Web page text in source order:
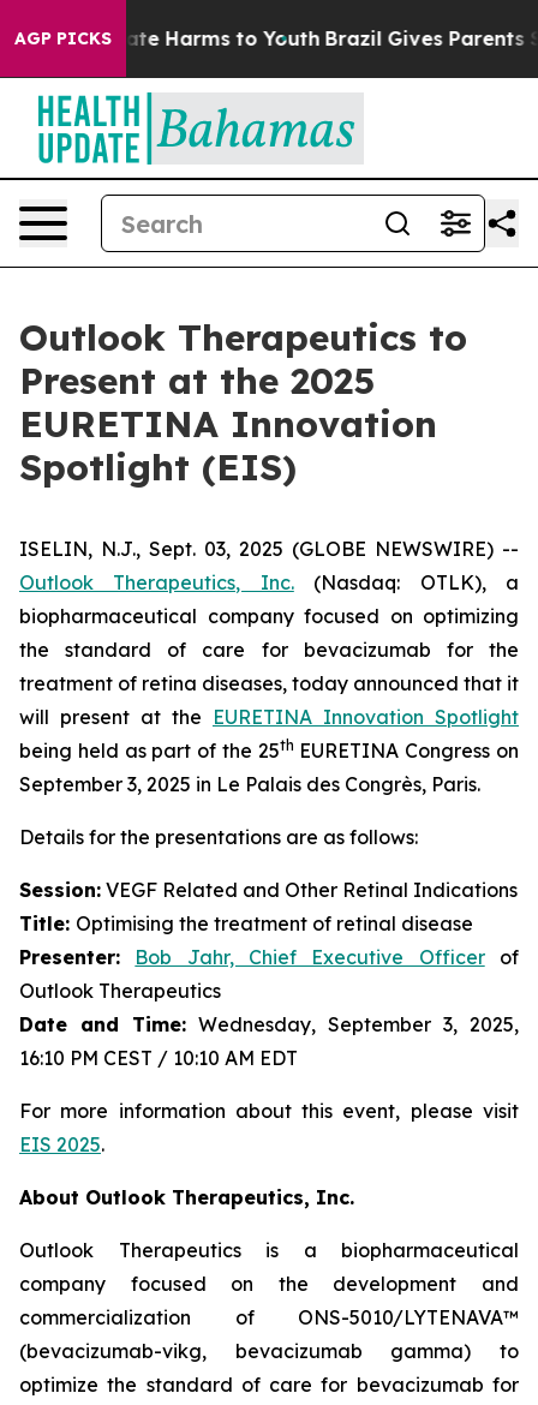
AGP PICKS
to Abate Harms to Youth Brazil Gives Parents
Outlook Therapeutics to
Present at the 2025
EURETINA Innovation
Spotlight (EIS)
ISELIN, N.J., Sept. 03, 2025 (GLOBE NEWSWIRE) --
Outlook Therapeutics, Inc.(Nasdaq: OTLK), a
biopharmaceutical company focused on optimizing
the standard of care for bevacizumab for the
treatment of retina diseases, today announced that it
will present at the EURETINA Innovation Spotlight
being held as part of the 25th EURETINA Congress on
September 3, 2025 in Le Palais des Congrès, Paris.
Details for the presentations are as follows:
Session: VEGF Related and Other Retinal Indications
Title: Optimising the treatment of retinal disease
Presenter: Bob Jahr, Chief Executive Officerof
Outlook Therapeutics
Date and Time: Wednesday, September 3, 2025,
16:10 PM CEST / 10:10 AM EDT
For more information about this event, please visit
EIS 2025.
About Outlook Therapeutics, Inc.
Outlook Therapeutics is a biopharmaceutical
company focused on the development and
commercialization of ONS-5010/LYTENAVA™
(bevacizumab-vikg, bevacizumab gamma) to
optimize the standard of care for bevacizumab for